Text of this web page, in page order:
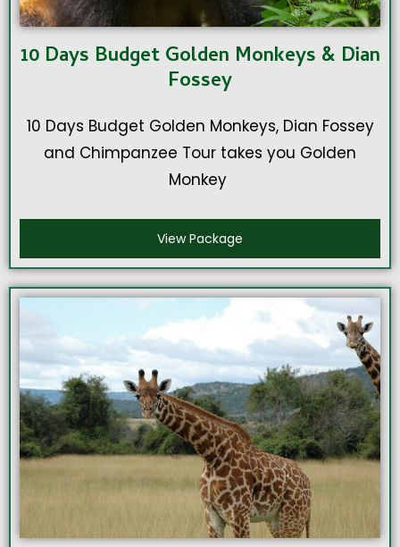
10 Days Budget Golden Monkeys & Dian
Fossey
10 Days Budget Golden Monkeys, Dian Fossey
and Chimpanzee Tour takes you Golden
Monkey
View Package